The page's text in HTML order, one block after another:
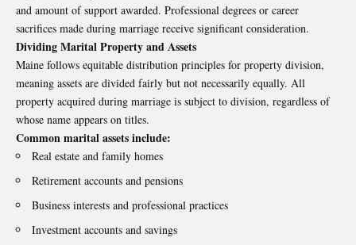
and amount of support awarded. Professional degrees or career
sacrifices made during marriage receive significant consideration.
Dividing Marital Property and Assets
Maine follows equitable distribution principles for property division,
meaning assets are divided fairly but not necessarily equally. All
property acquired during marriage is subject to division, regardless of
whose name appears on titles.
Common marital assets include:
Real estate and family homes
Retirement accounts and pensions
Business interests and professional practices
Investment accounts and savings